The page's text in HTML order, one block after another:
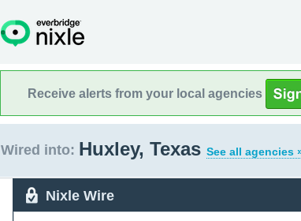
Receive alerts from your local agencies
Wired into: Huxley, Texas See all agencies
Nixle Wire